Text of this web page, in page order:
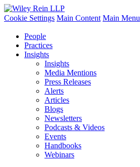
Cookie Settings Main Content Main Menu
People
Practices
Insights
Insights
Media Mentions
Press Releases
Alerts
Articles
Blogs
Newsletters
Podcasts & Videos
Events
Handbooks
Webinars